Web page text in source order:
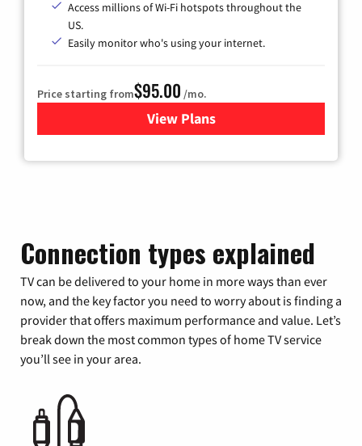
Access millions of Wi-Fi hotspots throughout the
US.
Easily monitor who's using your internet.
Price starting from$95.00 /mo.
View Plansfor Xfinity Cable TV &
Connection types explained
TV can be delivered to your home in more ways than ever
now, and the key factor you need to worry about is finding a
provider that offers maximum performance and value. Let’s
break down the most common types of home TV service
you’ll see in your area.